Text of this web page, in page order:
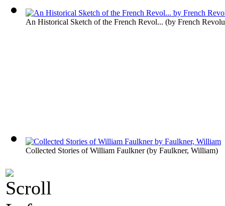
An Historical Sketch of the French Revol... (by French
Collected Stories of William Faulkner(by Faulkner, William)